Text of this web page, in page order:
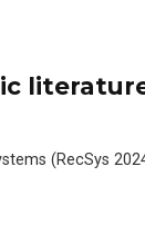
(RecSys